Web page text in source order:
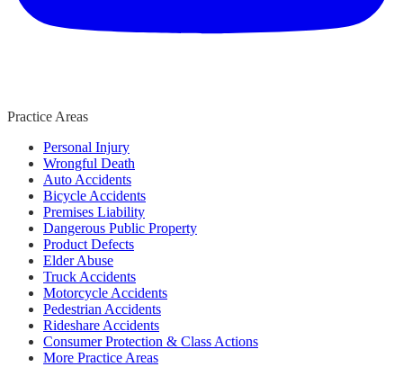
Practice Areas
Personal Injury
Wrongful Death
Auto Accidents
Bicycle Accidents
Premises Liability
Dangerous Public Property
Product Defects
Elder Abuse
Truck Accidents
Motorcycle Accidents
Pedestrian Accidents
Rideshare Accidents
Consumer Protection & Class Actions
More Practice Areas